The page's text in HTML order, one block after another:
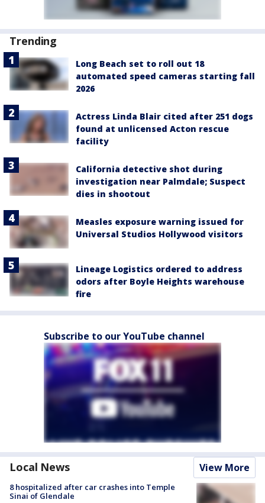
Trending
Long Beach set to roll out 18
automated speed cameras starting fall
2026
Actress Linda Blair cited after 251 dogs
found at unlicensed Acton rescue
facility
California detective shot during
investigation near Palmdale; Suspect
dies in shootout
Measles exposure warning issued for
Universal Studios Hollywood visitors
Lineage Logistics ordered to address
odors after Boyle Heights warehouse
fire
Subscribe to our YouTube channel
Local News View More
8 hospitalized after car crashes into Temple
Sinai of Glendale